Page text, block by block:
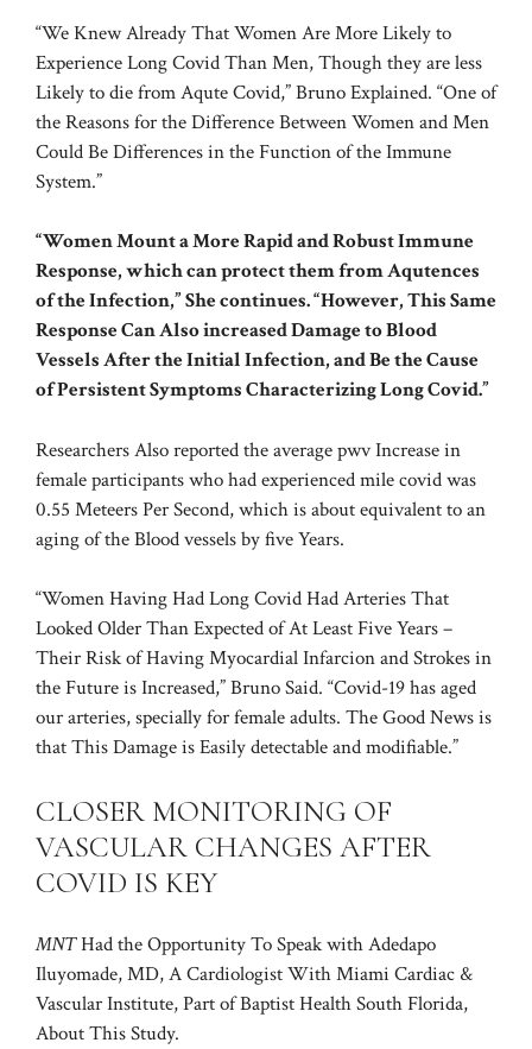
“We Knew Already That Women Are More Likely to
Experience Long Covid Than Men, Though they are less
Likely to die from Aqute Covid,” Bruno Explained. “One of
the Reasons for the Difference Between Women and Men
Could Be Differences in the Function of the Immune
System.”
“Women Mount a More Rapid and Robust Immune
Response, which can protect them from Aqutences
of the Infection,” She continues. “However, This Same
Response Can Also increased Damage to Blood
Vessels After the Initial Infection, and Be the Cause
of Persistent Symptoms Characterizing Long Covid.”
Researchers Also reported the average pwv Increase in
female participants who had experienced mile covid was
0.55 Meteers Per Second, which is about equivalent to an
aging of the Blood vessels by five Years.
“Women Having Had Long Covid Had Arteries That
Looked Older Than Expected of At Least Five Years –
Their Risk of Having Myocardial Infarcion and Strokes in
the Future is Increased,” Bruno Said. “Covid-19 has aged
our arteries, specially for female adults. The Good News is
that This Damage is Easily detectable and modifiable.”
CLOSER MONITORING OF
VASCULAR CHANGES AFTER
COVID IS KEY
MNTHad the Opportunity To Speak with Adedapo
Iluyomade, MD, A Cardiologist With Miami Cardiac &
Vascular Institute, Part of Baptist Health South Florida,
About This Study.